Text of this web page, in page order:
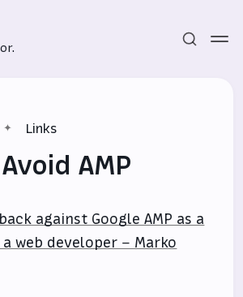
Subscribe
Links
AMP
against Google AMP as a
web developer – Marko